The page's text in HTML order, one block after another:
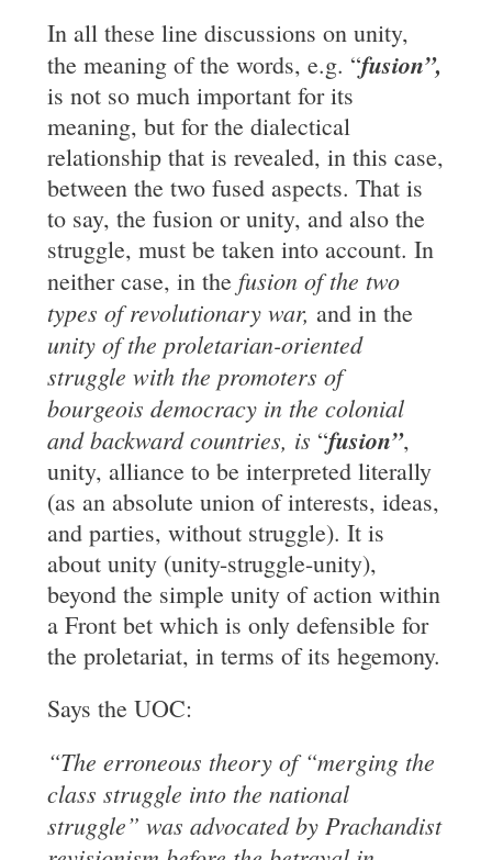
In all these line discussions on unity,
the meaning of the words, e.g. “fusion”,
is not so much important for its
meaning, but for the dialectical
relationship that is revealed, in this case,
between the two fused aspects. That is
to say, the fusion or unity, and also the
struggle, must be taken into account. In
neither case, in the fusion of the two
types of revolutionary war,and in the
unity of the proletarian-oriented
strugglewith the promoters of
bourgeois democracy in the colonial
and backward countries, is “fusion”,
unity, alliance to be interpreted literally
(as an absolute union of interests, ideas,
and parties, without struggle). It is
about unity (unity-struggle-unity),
beyond the simple unity of action within
a Front bet which is only defensible for
the proletariat, in terms of its hegemony.
Says the UOC:
“The erroneous theory of “merging the
class struggle into the national
struggle” wasadvocated by Prachandist